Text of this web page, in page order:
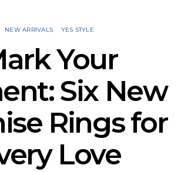
NEW ARRIVALS YES STYLE
Your
Six New
Rings for
Love